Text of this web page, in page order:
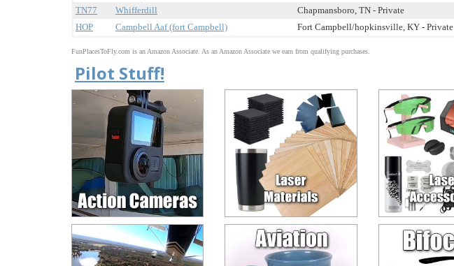
TN77
Whifferdill Chapmansboro, TN - Private
HOP
Campbell Aaf (fort Campbell) Fort Campbell/hopkinsville, KY - Private
FunPlacesToFly.com is an Amazon Associate. As an Amazon Associate we earn from qualifying purchases.
Pilot Stuff!